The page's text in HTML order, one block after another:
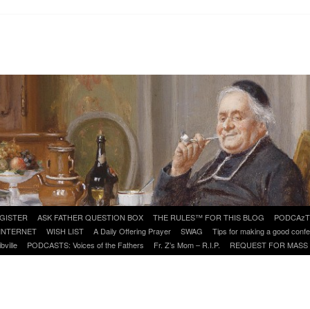
ASK FATHER QUESTION BOX THE RULES™ FOR THIS BLOG
WISH LIST A Daily Offering Prayer SWAG Tips for making a good
PODCASTS: Voices of the Fathers Fr. Z’s Mom – R.I.P. REQUEST FOR